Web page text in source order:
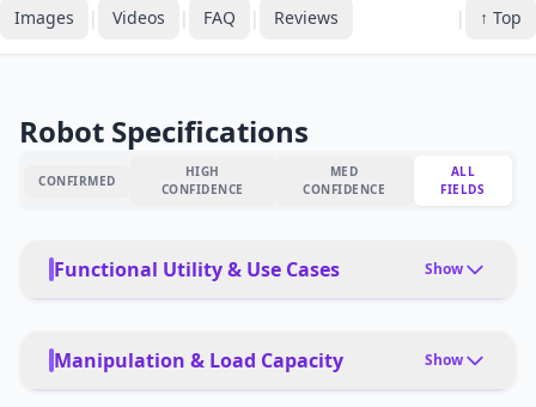
Images | Videos | FAQ | Reviews | ↑ Top
Robot Specifications
CONFIRMED
HIGH
CONFIDENCE
MED
CONFIDENCE
ALL
FIELDS
Functional Utility & Use Cases Show
Manufacturing, research, logistics, infrastructure
inspection, remote operations
Manipulation & Load Capacity Show